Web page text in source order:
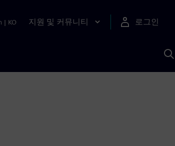
| KO 지원 및 커뮤니티 로그인